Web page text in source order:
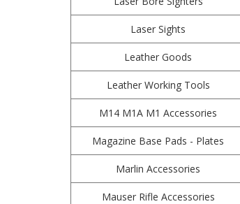
Laser Sights
Leather Goods
Leather Working Tools
M14 M1A M1 Accessories
Magazine Base Pads - Plates
Marlin Accessories
Mauser Rifle Accessories